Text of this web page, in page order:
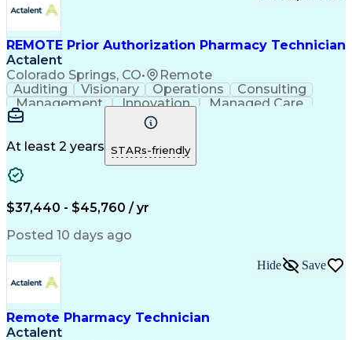
Management Information Systems
REMOTE Prior Authorization Pharmacy Technician
Actalent
Colorado Springs, CO• Remote
Auditing Visionary Operations
Consulting
Management
Innovation
Managed Care
Microsoft Outlook
Pharmacy Operations
Medical Prescription
Clinical Documentation
At least 2 years STARs-friendly
$37,440 - $45,760 / yr
Posted 10 days ago
Remote Pharmacy Technician
Actalent
Hide Save